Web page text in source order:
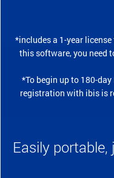
*includes a 1-year license
this software, you need
*To begin up to 180-
registration with ibis is
Easily